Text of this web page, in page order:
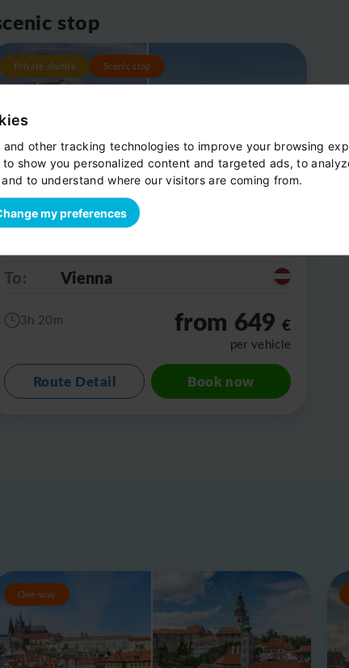
and other tracking technologies to improve your browsing
to show you personalized content and targeted ads, to
to understand where our visitors are coming from.
my preferences
stop
Private shuttle Scenic stop
To:
Vienna
3h 20m from 649 €
per vehicle
Route Detail Book now
One-way